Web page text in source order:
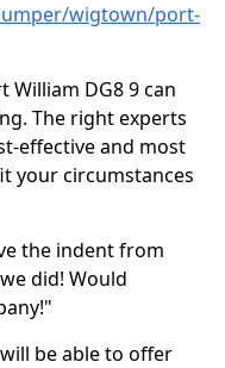
wigtown/port-
William DG8 9 can
The right experts
effective and most
your circumstances
the indent from
did! Would
be able to offer